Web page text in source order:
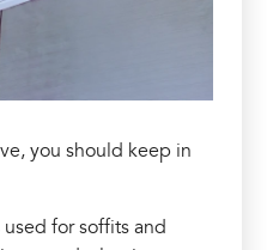
you should keep in
for soffits and